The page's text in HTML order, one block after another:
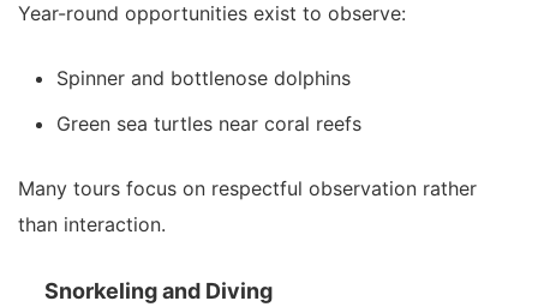
Year-round opportunities exist to observe:
Spinner and bottlenose dolphins
Green sea turtles near coral reefs
Many tours focus on respectful observation rather
than interaction.
Snorkeling and Diving